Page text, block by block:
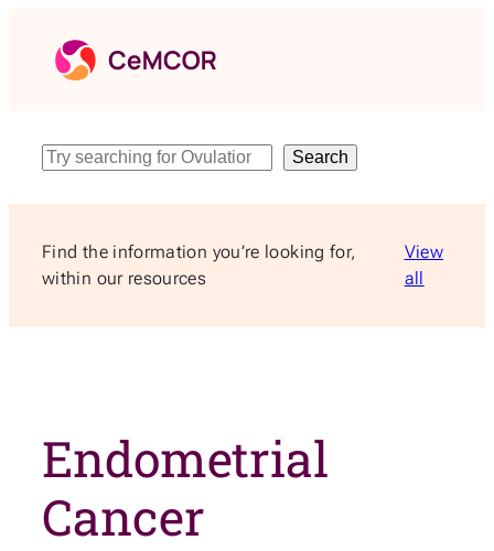
content
Search Search
Find the information you’re looking for,
within our resources
View
all
Endometrial
Cancer